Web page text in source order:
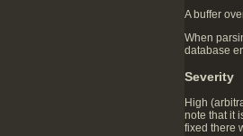
A buffer
When
database
Severity
High
note that it
fixed there